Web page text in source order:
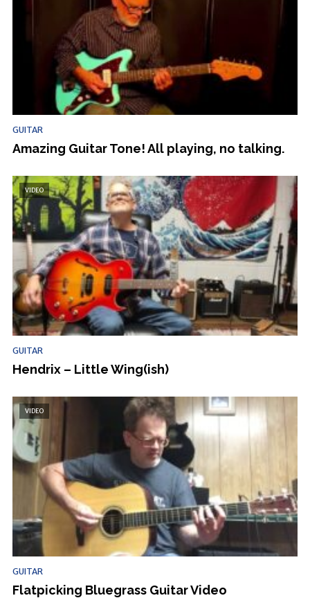
GUITAR
Amazing Guitar Tone! All playing, no talking.
VIDEO
GUITAR
Hendrix – Little Wing(ish)
VIDEO
GUITAR
Flatpicking Bluegrass Guitar Video